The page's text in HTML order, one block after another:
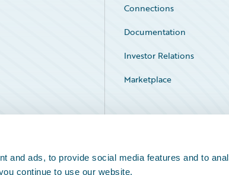
and ads, to provide social media features and to
continue to use our website.
Connections
Documentation
Investor Relations
Marketplace
Service Status